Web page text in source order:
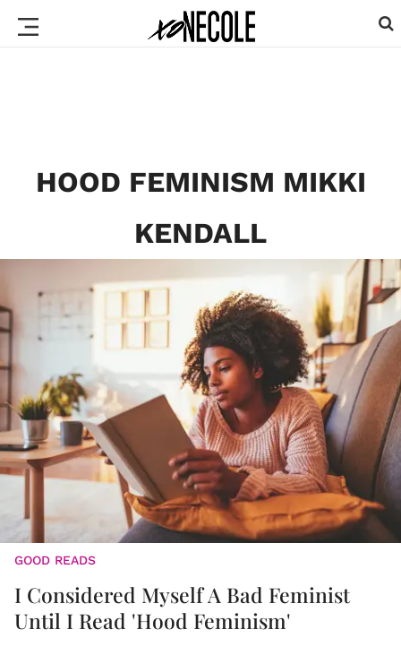
HOOD FEMINISM MIKKI
KENDALL
GOOD READS
I Considered Myself A Bad Feminist
Until I Read 'Hood Feminism'